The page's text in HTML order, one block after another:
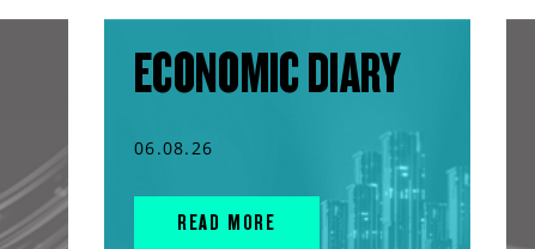
ECONOMIC DIARY
06.08.26
READ MORE